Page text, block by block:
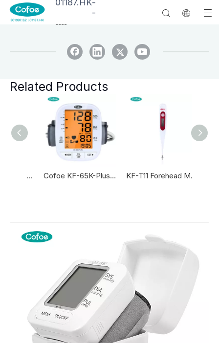
-
----
Related Products
Cofoe KF-65K-Plus Blood Pressure Machine Automatic Blood Pressure Monitor KF-T11 Forehead Medical Digital Thermometer